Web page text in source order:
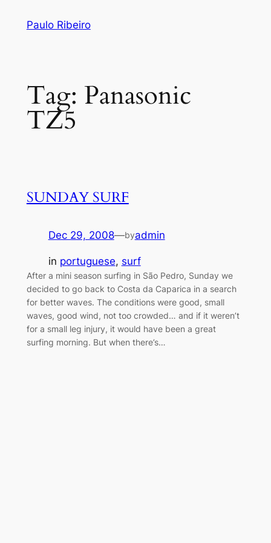
Paulo Ribeiro
Tag: Panasonic
TZ5
SUNDAY SURF
Dec 29, 2008—byadmin
in portuguese, surf
After a mini season surfing in São Pedro, Sunday we
decided to go back to Costa da Caparica in a search
for better waves. The conditions were good, small
waves, good wind, not too crowded… and if it weren’t
for a small leg injury, it would have been a great
surfing morning. But when there’s…